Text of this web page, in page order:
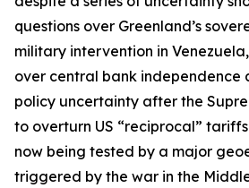
questions over Greenland’s
military intervention in
over central bank independence
policy uncertainty after the
to overturn US “reciprocal”
now being tested by a major
triggered by the war in the